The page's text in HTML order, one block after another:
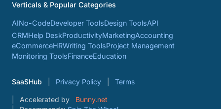
Verticals & Popular Categories
AINo-CodeDeveloper ToolsDesign ToolsAPI
CRMHelp DeskProductivityMarketingAccounting
eCommerceHRWriting ToolsProject Management
Monitoring ToolsFinanceEducation
SaaSHub Privacy Policy Terms
Accelerated by
Bunny.net